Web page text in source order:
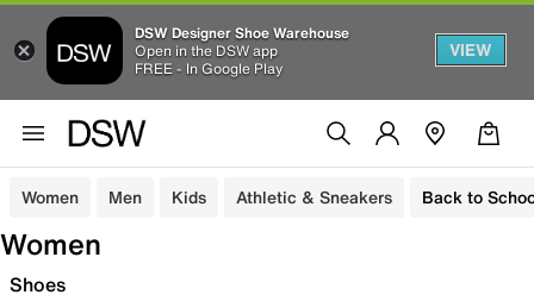
DSW Designer Shoe Warehouse
Open in the DSW app
FREE - In Google Play
VIEW
Women Men Kids Athletic & Sneakers Back to
Women
Shoes